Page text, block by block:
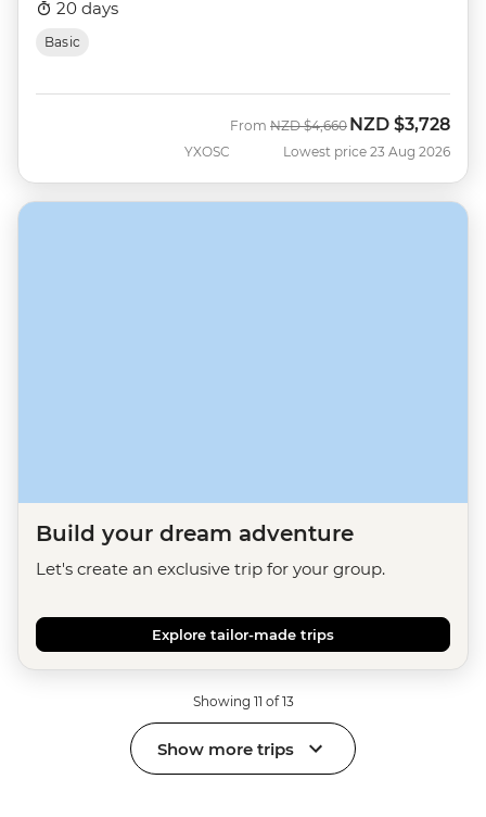
20 days
Basic
YXOSC
From Was
NZD $4,660 Now
NZD $3,728
Lowest price 23 Aug 2026
Build your dream adventure
Let's create an exclusive trip for your group.
Explore tailor-made trips
Showing 11 of 13
Show more trips